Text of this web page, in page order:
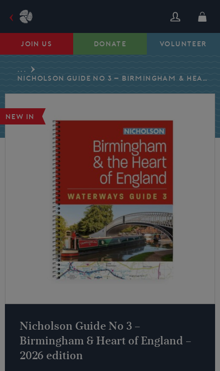
JOIN US DONATE VOLUNTEER
content
...
NICHOLSON GUIDE NO 3 – BIRMINGHAM & HEART OF ENGLAND – 2026 EDITION
NEW IN
Nicholson Guide No 3 –
Birmingham & Heart of England –
2026 edition